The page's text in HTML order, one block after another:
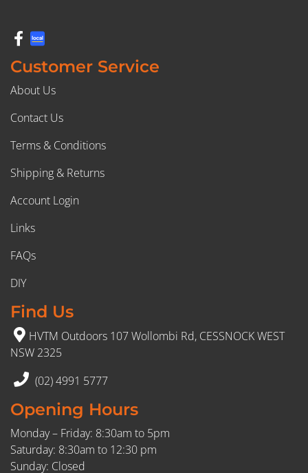
Customer Service
About Us
Contact Us
Terms & Conditions
Shipping & Returns
Account Login
Links
FAQs
DIY
Find Us
HVTM Outdoors 107 Wollombi Rd, CESSNOCK WEST
NSW 2325
(02) 4991 5777
Opening Hours
Monday – Friday: 8:30am to 5pm
Saturday: 8:30am to 12:30 pm
Sunday: Closed